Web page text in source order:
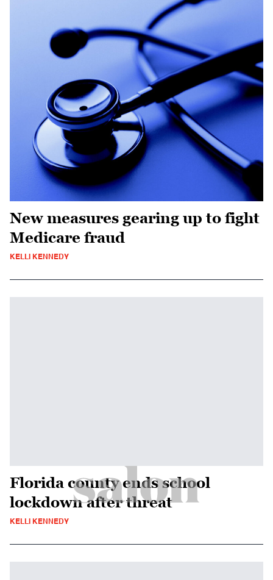
New measures gearing up to fight
Medicare fraud
KELLI KENNEDY
Florida county ends school
lockdown after threat
KELLI KENNEDY